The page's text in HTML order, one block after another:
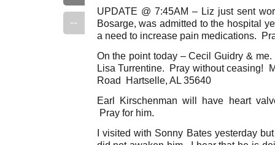
--
UPDATE @ 7:45AM – Liz just sent
Bosarge, was admitted to the hospital
a need to increase pain medications.
On the point today – Cecil Guidry &
Lisa Turrentine. Pray without ceasing!
Road Hartselle, AL 35640
Earl Kirschenman will have heart
Pray for him.
I visited with Sonny Bates yesterday